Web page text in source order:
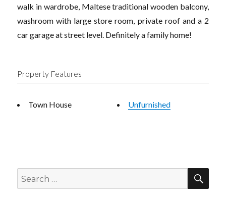
walk in wardrobe, Maltese traditional wooden balcony,
washroom with large store room, private roof and a 2
car garage at street level. Definitely a family home!
Property Features
Town House Unfurnished
Search
for: